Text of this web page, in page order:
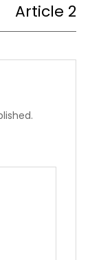
Article 2